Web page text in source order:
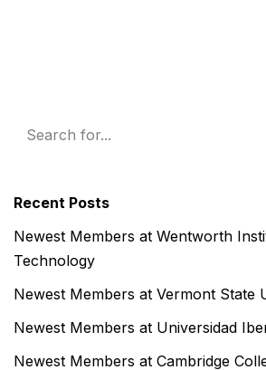
Recent Posts
Newest Members at Wentworth
Technology
Newest Members at Vermont State
Newest Members at Universidad
Newest Members at Cambridge